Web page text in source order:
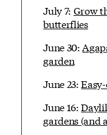
July 7: Grow
butterflies
June 30:
garden
June 23:
June 16:
gardens (and